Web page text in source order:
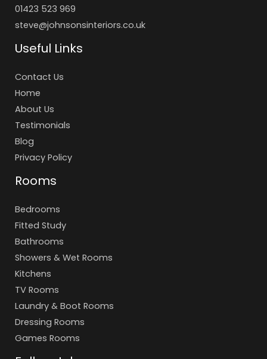
01423 523 969
steve@johnsonsinteriors.co.uk
Useful Links
Contact Us
Home
About Us
Testimonials
Blog
Privacy Policy
Rooms
Bedrooms
Fitted Study
Bathrooms
Showers & Wet Rooms
Kitchens
TV Rooms
Laundry & Boot Rooms
Dressing Rooms
Games Rooms